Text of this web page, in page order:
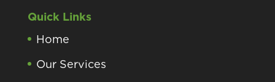
Quick Links
Home
Our Services